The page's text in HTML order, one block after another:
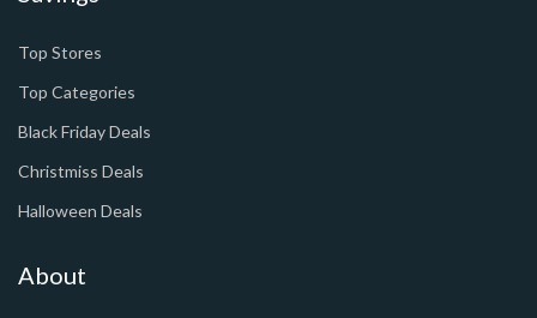
Top Stores
Top Categories
Black Friday Deals
Christmiss Deals
Halloween Deals
About